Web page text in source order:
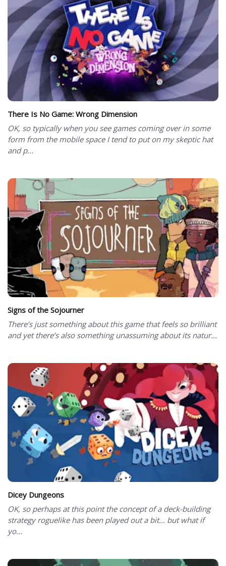
There Is No Game: Wrong Dimension
OK, so typically when you see games coming over in some
form from the mobile space I tend to put on my skeptic hat
and p...
Signs of the Sojourner
There’s just something about this game that feels so brilliant
and yet there’s also something unassuming about its natur...
Dicey Dungeons
OK, so perhaps at this point the concept of a deck-building
strategy roguelike has been played out a bit… but what if
yo...